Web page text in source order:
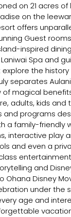
on 21 acres of
on the
offers
Guest
inspired
Spa and
explore the
separates
of magical
adults, kids and
and programs
a family-friendly
interactive play
and even a
and
Ohana Disney
under the
age and